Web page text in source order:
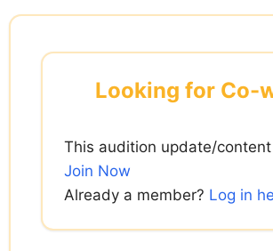
Skip
content
Looking for Co-
This audition update/
Join Now
Already a member? Log in